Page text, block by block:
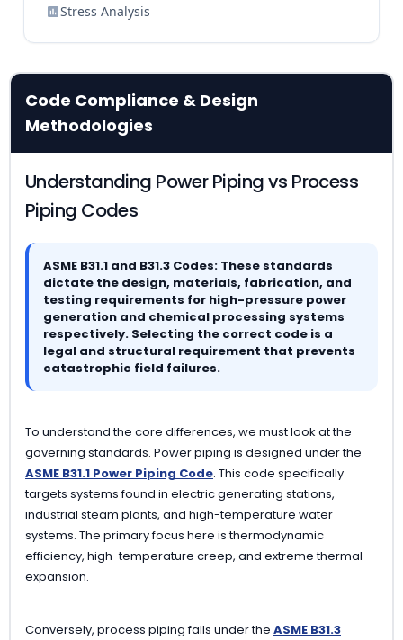
Stress Analysis
Code Compliance & Design
Methodologies
Understanding Power Piping vs Process
Piping Codes
ASME B31.1 and B31.3 Codes: These standards
dictate the design, materials, fabrication, and
testing requirements for high-pressure power
generation and chemical processing systems
respectively. Selecting the correct code is a
legal and structural requirement that prevents
catastrophic field failures.
To understand the core differences, we must look at the
governing standards. Power piping is designed under the
ASME B31.1 Power Piping Code. This code specifically
targets systems found in electric generating stations,
industrial steam plants, and high-temperature water
systems. The primary focus here is thermodynamic
efficiency, high-temperature creep, and extreme thermal
expansion.
Conversely, process piping falls under the ASME B31.3